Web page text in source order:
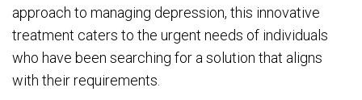
approach to managing depression, this innovative
treatment caters to the urgent needs of individuals
who have been searching for a solution that aligns
with their requirements.